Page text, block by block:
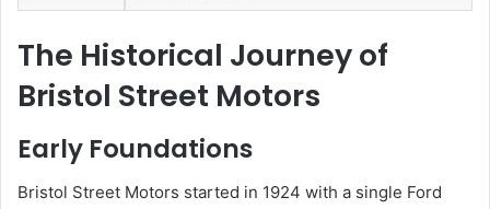
The Historical Journey of
Bristol Street Motors
Early Foundations
Bristol Street Motors started in 1924 with a single Ford